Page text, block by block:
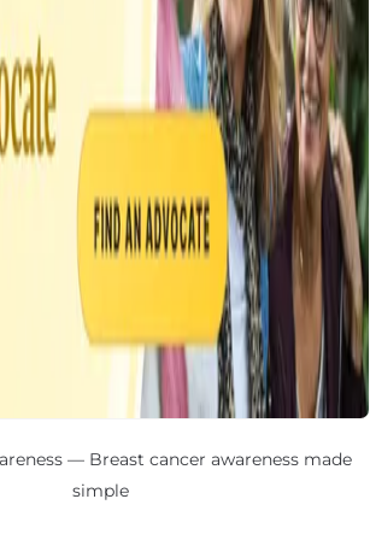
— Breast cancer awareness made
simple